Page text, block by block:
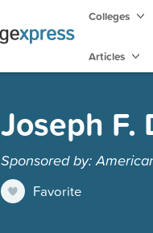
Colleges
Articles
Joseph F.
Sponsored by:
Favorite